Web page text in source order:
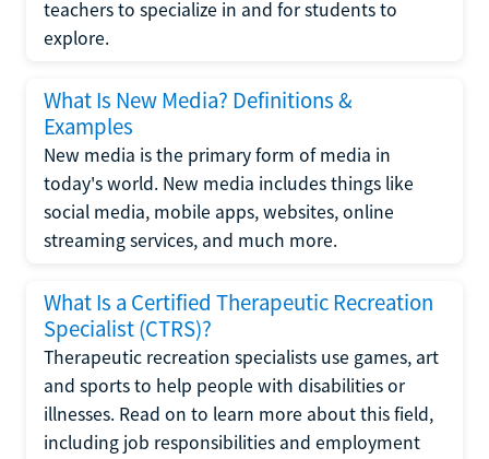
teachers to specialize in and for students to
explore.
What Is New Media? Definitions &
Examples
New media is the primary form of media in
today's world. New media includes things like
social media, mobile apps, websites, online
streaming services, and much more.
What Is a Certified Therapeutic Recreation
Specialist (CTRS)?
Therapeutic recreation specialists use games, art
and sports to help people with disabilities or
illnesses. Read on to learn more about this field,
including job responsibilities and employment